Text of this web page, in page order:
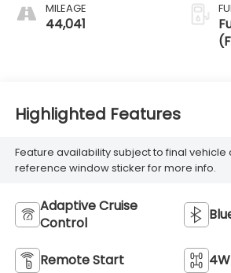
MILEAGE
44,041
Highlighted Features
Feature availability subject to final vehicle
reference window sticker for more info.
Adaptive Cruise
Control
Remote Start